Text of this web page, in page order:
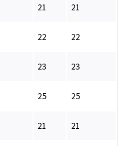
21 21
22 22
23 23
25 25
21 21